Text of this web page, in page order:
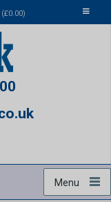
Toggle
Menu